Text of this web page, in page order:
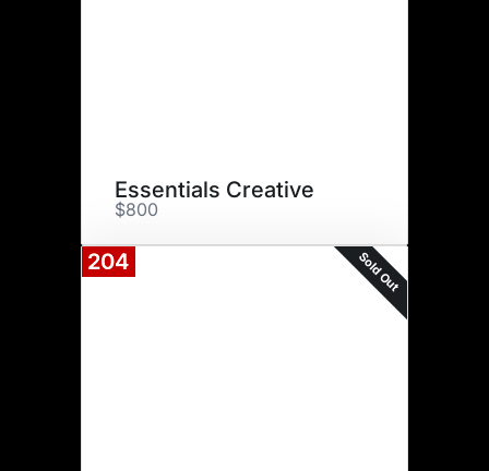
Essentials Creative
$800
204 Sold Out